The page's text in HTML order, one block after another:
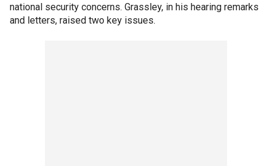
national security concerns. Grassley, in his hearing remarks
and letters, raised two key issues.